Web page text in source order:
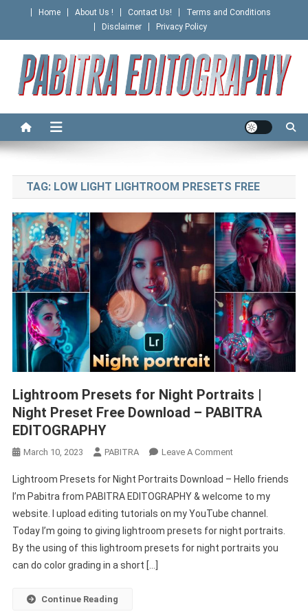
content
Home About Us ! Contact Us!
Terms and Conditions
Disclaimer
Privacy Policy
PABITRA EDITOGRAPHY
TAG: LOW LIGHT LIGHTROOM PRESETS FREE
Lightroom Presets for Night Portraits |
Night Preset Free Download – PABITRA
EDITOGRAPHY
March 10, 2023 PABITRA Leave A CommentOn
Presets
For
Night
Portraits
|
Lightroom Presets for Night Portraits Download – Hello friends
I’m Pabitra from PABITRA EDITOGRAPHY & welcome to my
website. I upload editing tutorials on my YouTube channel.
Today I’m going to giving lightroom presets for night portraits.
By the using of this lightroom presets for night portraits you
can do color grading in a short […]
Continue Reading